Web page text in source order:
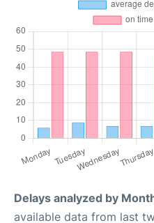
Delays analyzed by
available data from last